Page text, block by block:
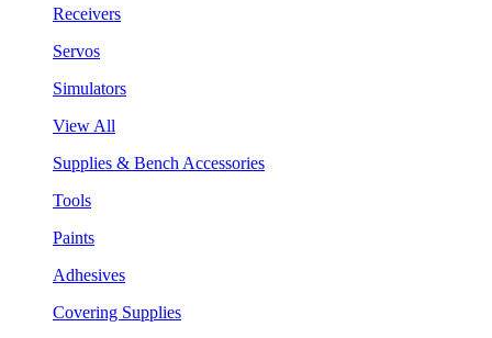
Receivers
Servos
Simulators
View All
Supplies & Bench Accessories
Tools
Paints
Adhesives
Covering Supplies